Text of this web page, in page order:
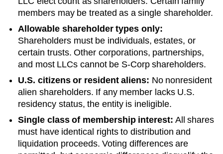
members may be treated as a single shareholder.
Allowable shareholder types only:
Shareholders must be individuals, estates, or
certain trusts. Other corporations, partnerships,
and most LLCs cannot be S-Corp shareholders.
U.S. citizens or resident aliens: No nonresident
alien shareholders. If any member lacks U.S.
residency status, the entity is ineligible.
Single class of membership interest: All shares
must have identical rights to distribution and
liquidation proceeds. Voting differences are